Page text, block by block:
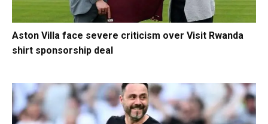
Aston Villa face severe criticism over Visit Rwanda
shirt sponsorship deal